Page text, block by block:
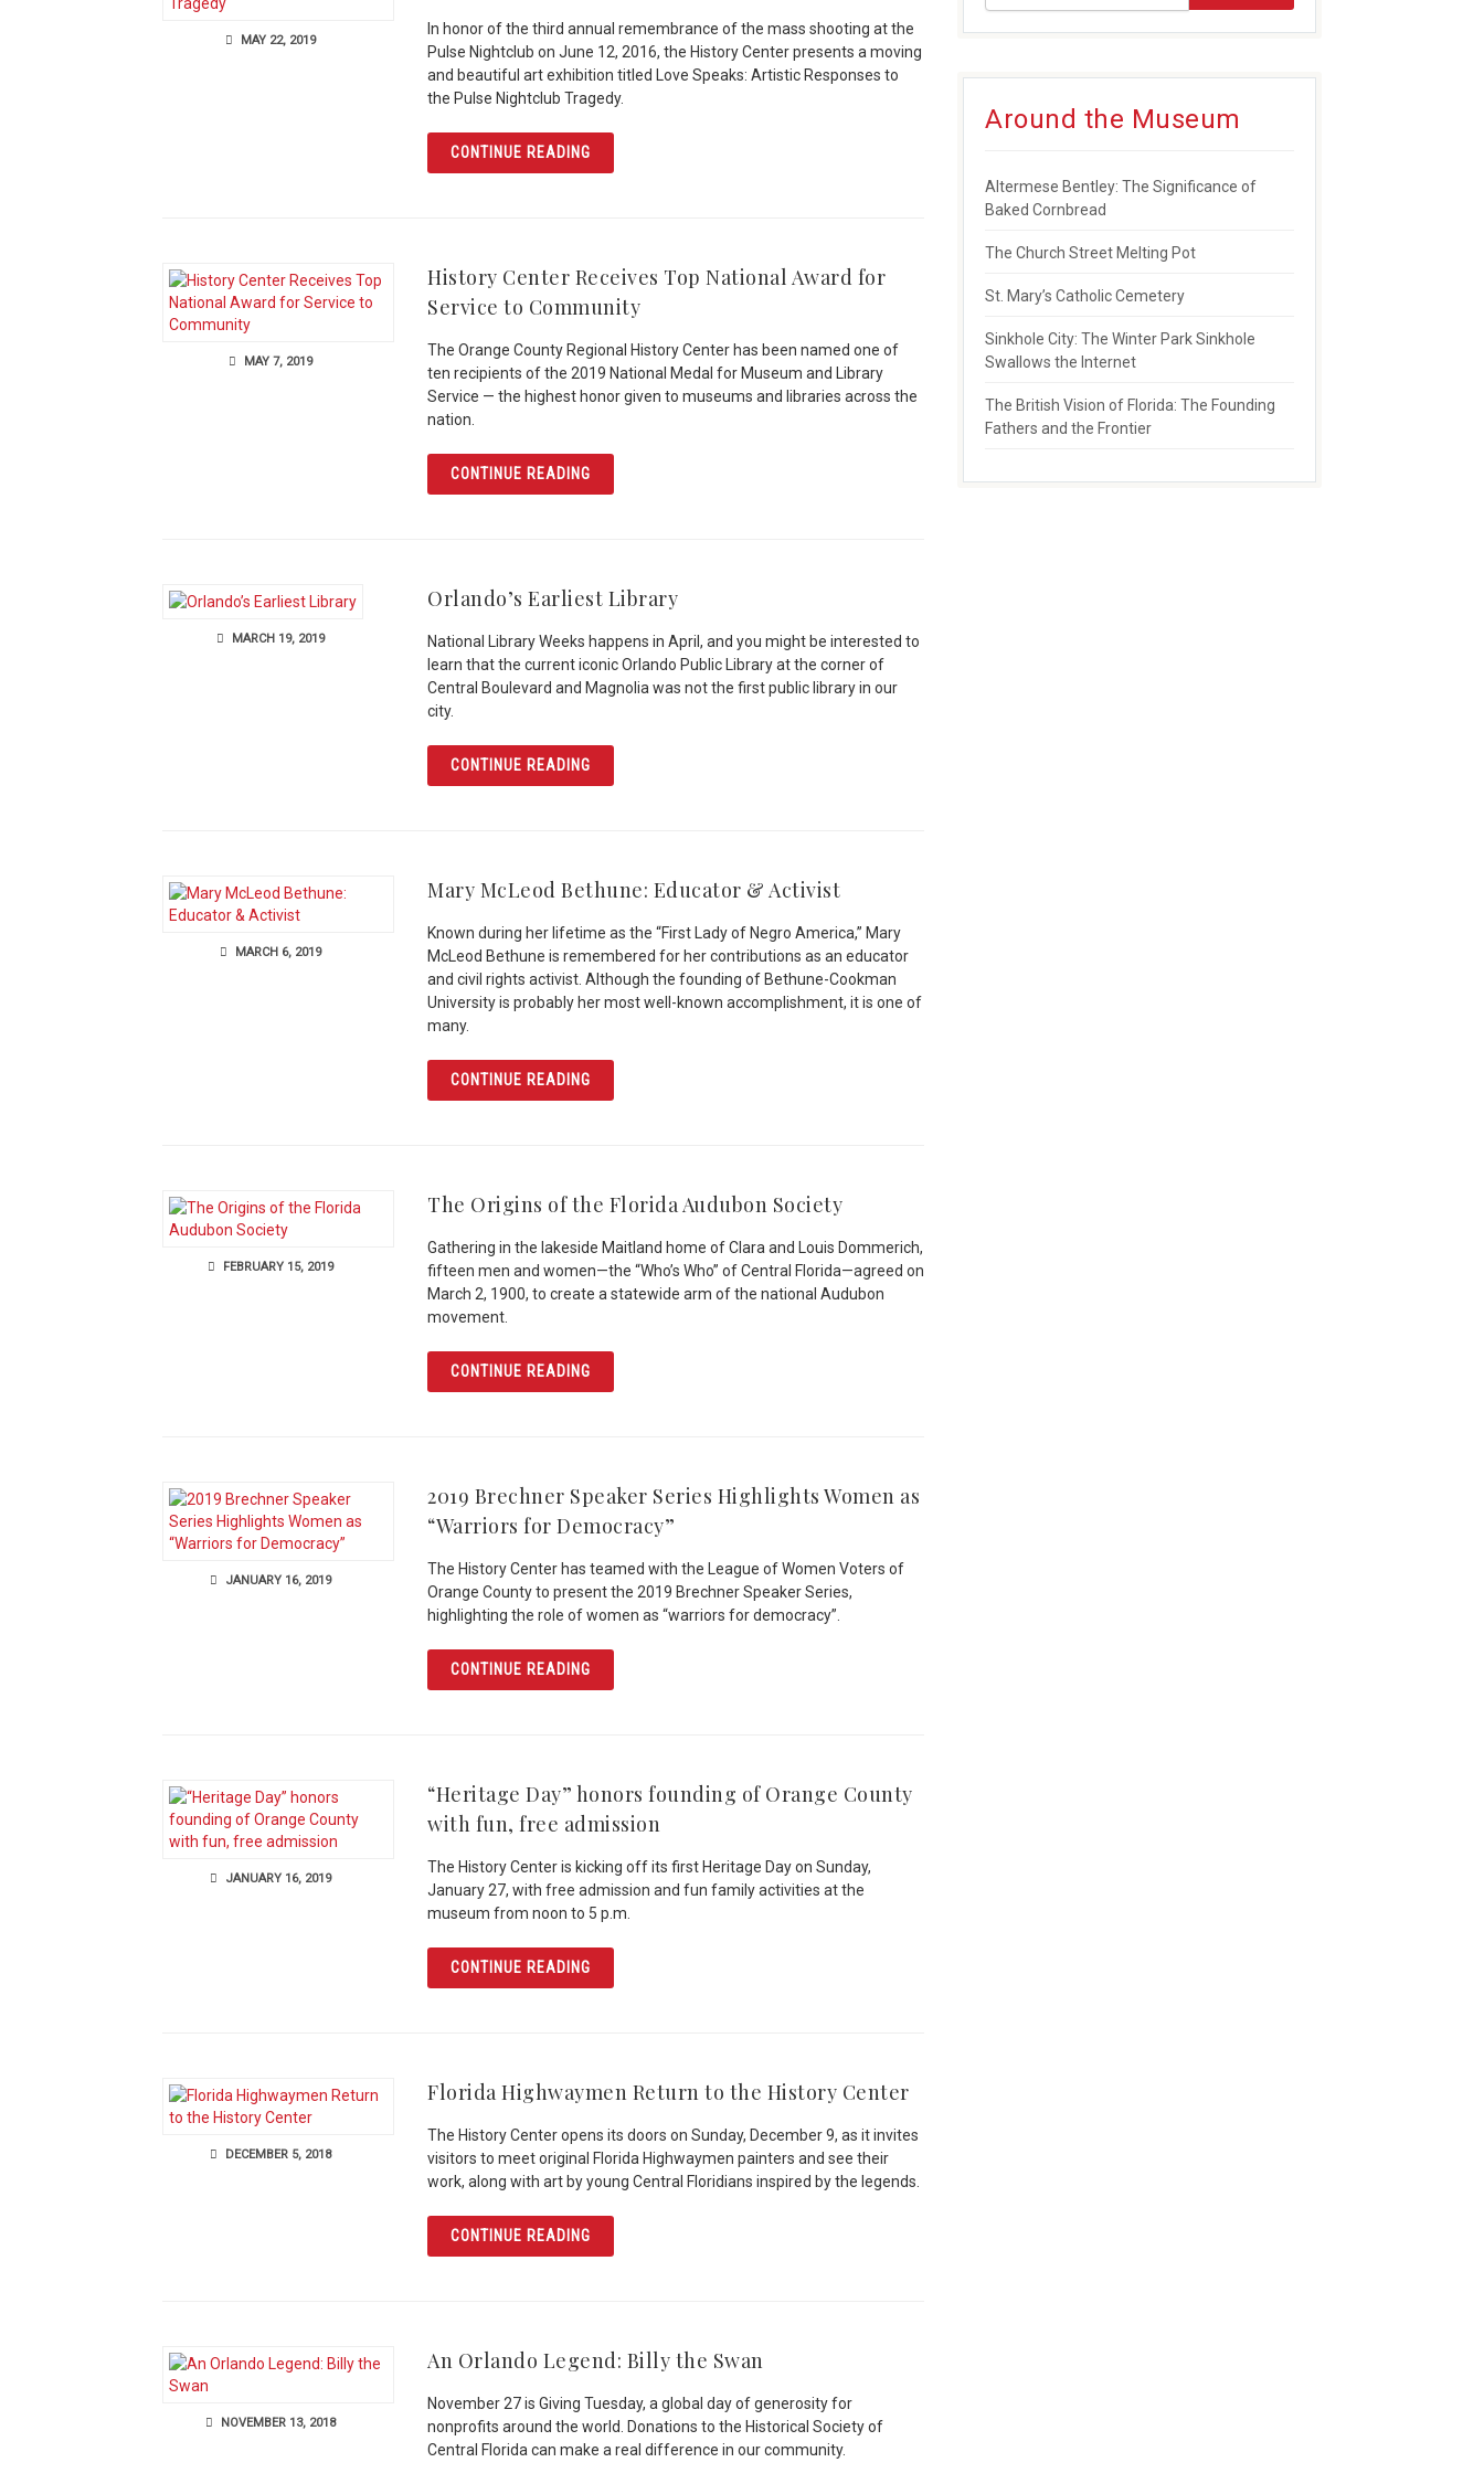
MAY 22, 2019
In honor of the third annual remembrance of the mass shooting at the
Pulse Nightclub on June 12, 2016, the History Center presents a moving
and beautiful art exhibition titled Love Speaks: Artistic Responses to
the Pulse Nightclub Tragedy.
CONTINUE READINGARTICLE “LOVE SPEAKS” HIGHLIGHTS ARTISTIC RESPONSES TO PULSE TRAGEDY
MAY 7, 2019
History Center Receives Top National Award for
Service to Community
The Orange County Regional History Center has been named one of
ten recipients of the 2019 National Medal for Museum and Library
Service — the highest honor given to museums and libraries across the
nation.
CONTINUE READINGARTICLE HISTORY CENTER RECEIVES TOP NATIONAL AWARD FOR SERVICE TO COMMUNITY
MARCH 19, 2019
Orlando’s Earliest Library
National Library Weeks happens in April, and you might be interested to
learn that the current iconic Orlando Public Library at the corner of
Central Boulevard and Magnolia was not the first public library in our
city.
CONTINUE READINGARTICLE ORLANDO’S EARLIEST LIBRARY
MARCH 6, 2019
Mary McLeod Bethune: Educator & Activist
Known during her lifetime as the “First Lady of Negro America,” Mary
McLeod Bethune is remembered for her contributions as an educator
and civil rights activist. Although the founding of Bethune-Cookman
University is probably her most well-known accomplishment, it is one of
many.
CONTINUE READINGARTICLE MARY MCLEOD BETHUNE: EDUCATOR & ACTIVIST
FEBRUARY 15, 2019
The Origins of the Florida Audubon Society
Gathering in the lakeside Maitland home of Clara and Louis Dommerich,
fifteen men and women—the “Who’s Who” of Central Florida—agreed on
March 2, 1900, to create a statewide arm of the national Audubon
movement.
CONTINUE READINGARTICLE THE ORIGINS OF THE FLORIDA AUDUBON SOCIETY
JANUARY 16, 2019
2019 Brechner Speaker Series Highlights Women as
“Warriors for Democracy”
The History Center has teamed with the League of Women Voters of
Orange County to present the 2019 Brechner Speaker Series,
highlighting the role of women as “warriors for democracy”.
CONTINUE READINGARTICLE 2019 BRECHNER SPEAKER SERIES HIGHLIGHTS WOMEN AS “WARRIORS FOR DEMOCRACY”
JANUARY 16, 2019
“Heritage Day” honors founding of Orange County
with fun, free admission
The History Center is kicking off its first Heritage Day on Sunday,
January 27, with free admission and fun family activities at the
museum from noon to 5 p.m.
CONTINUE READINGARTICLE “HERITAGE DAY” HONORS FOUNDING OF ORANGE COUNTY WITH FUN, FREE ADMISSION
DECEMBER 5, 2018
Florida Highwaymen Return to the History Center
The History Center opens its doors on Sunday, December 9, as it invites
visitors to meet original Florida Highwaymen painters and see their
work, along with art by young Central Floridians inspired by the legends.
CONTINUE READINGARTICLE FLORIDA HIGHWAYMEN RETURN TO THE HISTORY CENTER
NOVEMBER 13, 2018
An Orlando Legend: Billy the Swan
November 27 is Giving Tuesday, a global day of generosity for
nonprofits around the world. Donations to the Historical Society of
Central Florida can make a real difference in our community.
Around the Museum
Altermese Bentley: The Significance of
Baked Cornbread
The Church Street Melting Pot
St. Mary’s Catholic Cemetery
Sinkhole City: The Winter Park Sinkhole
Swallows the Internet
The British Vision of Florida: The Founding
Fathers and the Frontier